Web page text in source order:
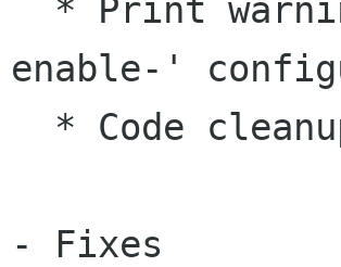
enable-'
- Fixes